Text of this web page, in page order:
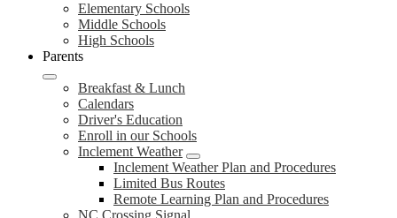
Elementary Schools
Middle Schools
High Schools
Parents
Breakfast & Lunch
Calendars
Driver's Education
Enroll in our Schools
Inclement Weather
Inclement Weather Plan and Procedures
Limited Bus Routes
Remote Learning Plan and Procedures
NC Crossing Signal